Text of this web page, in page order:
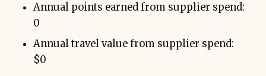
Annual points earned from supplier spend:
0
Annual travel value from supplier spend:
$0